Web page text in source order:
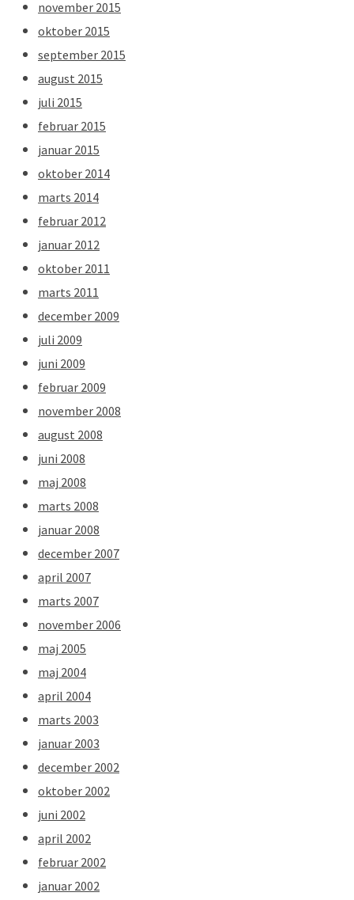
november 2015
oktober 2015
september 2015
august 2015
juli 2015
februar 2015
januar 2015
oktober 2014
marts 2014
februar 2012
januar 2012
oktober 2011
marts 2011
december 2009
juli 2009
juni 2009
februar 2009
november 2008
august 2008
juni 2008
maj 2008
marts 2008
januar 2008
december 2007
april 2007
marts 2007
november 2006
maj 2005
maj 2004
april 2004
marts 2003
januar 2003
december 2002
oktober 2002
juni 2002
april 2002
februar 2002
januar 2002